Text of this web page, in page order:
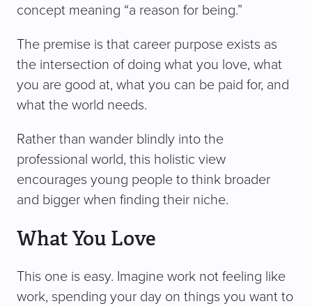
concept meaning “a reason for being.”
The premise is that career purpose exists as
the intersection of doing what you love, what
you are good at, what you can be paid for, and
what the world needs.
Rather than wander blindly into the
professional world, this holistic view
encourages young people to think broader
and bigger when finding their niche.
What You Love
This one is easy. Imagine work not feeling like
work, spending your day on things you want to